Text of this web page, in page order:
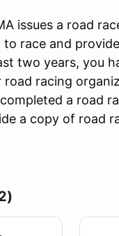
issues a road
to race and
two years, you
racing
a road
a copy of road